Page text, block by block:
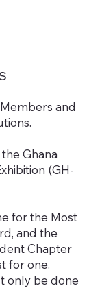
and
Ghana
(GH-
for the Most
and the
Chapter
for one.
only be done